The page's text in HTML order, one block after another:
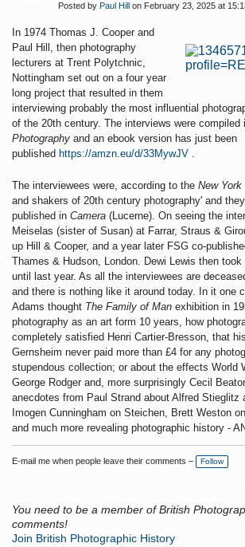
Posted by Paul Hill on February 23, 2025 at
In 1974 Thomas J. Cooper and
Paul Hill, then photography
lecturers at Trent Polytchnic,
Nottingham set out on a four year
long project that resulted in them
interviewing probably the most influential
of the 20th century. The interviews were compiled
Photography and an ebook version has just been
published https://amzn.eu/d/33MywJV .
The interviewees were, according to the New York
and shakers of 20th century photography' and
published in Camera (Lucerne). On seeing the
Meiselas (sister of Susan) at Farrar, Straus &
up Hill & Cooper, and a year later FSG co-
Thames & Hudson, London. Dewi Lewis then
until last year. As all the interviewees are
and there is nothing like it around today. In it one
Adams thought The Family of Man exhibition in
photography as an art form 10 years, how
completely satisfied Henri Cartier-Bresson, that
Gernsheim never paid more than £4 for any
stupendous collection; or about the effects World
George Rodger and, more surprisingly Cecil
anecdotes from Paul Strand about Alfred Stieglitz
Imogen Cunningham on Steichen, Brett Weston
and much more revealing photographic history -
E-mail me when people leave their comments – Follow
You need to be a member of British
comments!
Join British Photographic History